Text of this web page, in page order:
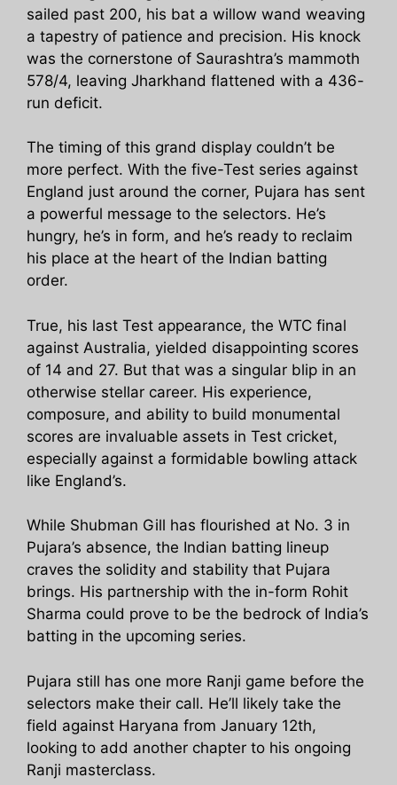
sailed past 200, his bat a willow wand weaving
a tapestry of patience and precision. His knock
was the cornerstone of Saurashtra’s mammoth
578/4, leaving Jharkhand flattened with a 436-
run deficit.
The timing of this grand display couldn’t be
more perfect. With the five-Test series against
England just around the corner, Pujara has sent
a powerful message to the selectors. He’s
hungry, he’s in form, and he’s ready to reclaim
his place at the heart of the Indian batting
order.
True, his last Test appearance, the WTC final
against Australia, yielded disappointing scores
of 14 and 27. But that was a singular blip in an
otherwise stellar career. His experience,
composure, and ability to build monumental
scores are invaluable assets in Test cricket,
especially against a formidable bowling attack
like England’s.
While Shubman Gill has flourished at No. 3 in
Pujara’s absence, the Indian batting lineup
craves the solidity and stability that Pujara
brings. His partnership with the in-form Rohit
Sharma could prove to be the bedrock of India’s
batting in the upcoming series.
Pujara still has one more Ranji game before the
selectors make their call. He’ll likely take the
field against Haryana from January 12th,
looking to add another chapter to his ongoing
Ranji masterclass.